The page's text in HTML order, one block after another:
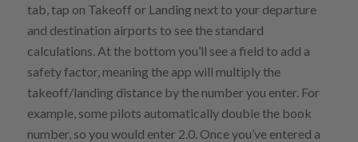
tab, tap on Takeoff or Landing next to your departure
and destination airports to see the standard
calculations. At the bottom you’ll see a field to add a
safety factor, meaning the app will multiply the
takeoff/landing distance by the number you enter. For
example, some pilots automatically double the book
number, so you would enter 2.0. Once you’ve entered a